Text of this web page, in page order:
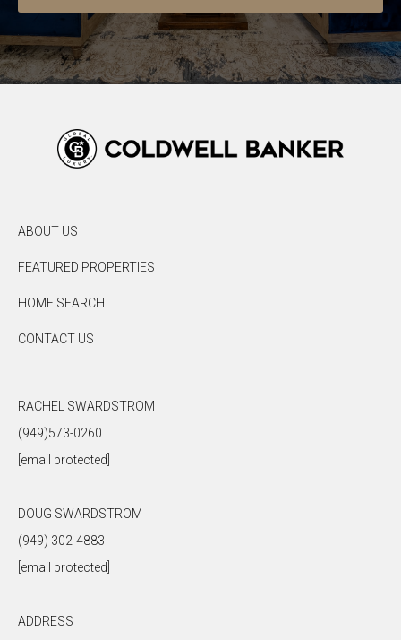
ABOUT US
FEATURED PROPERTIES
HOME SEARCH
CONTACT US
RACHEL SWARDSTROM
(949)573-0260
[email protected]
DOUG SWARDSTROM
(949) 302-4883
[email protected]
ADDRESS